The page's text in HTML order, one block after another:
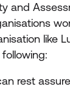
and
like
rest